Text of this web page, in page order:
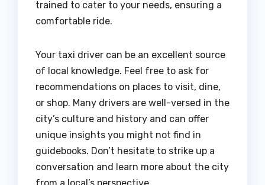
trained to cater to your needs, ensuring a
comfortable ride.
Your taxi driver can be an excellent source
of local knowledge. Feel free to ask for
recommendations on places to visit, dine,
or shop. Many drivers are well-versed in the
city’s culture and history and can offer
unique insights you might not find in
guidebooks. Don’t hesitate to strike up a
conversation and learn more about the city